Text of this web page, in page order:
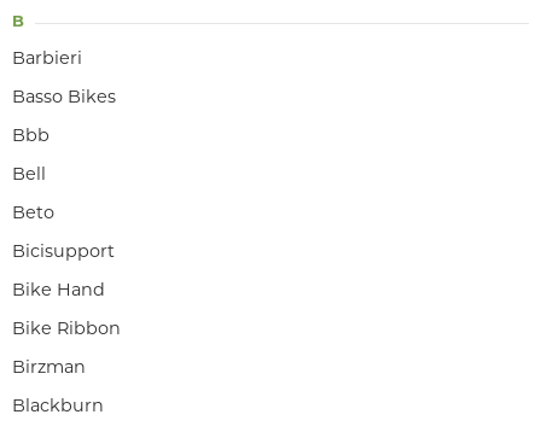
B
Barbieri
Basso Bikes
Bbb
Bell
Beto
Bicisupport
Bike Hand
Bike Ribbon
Birzman
Blackburn